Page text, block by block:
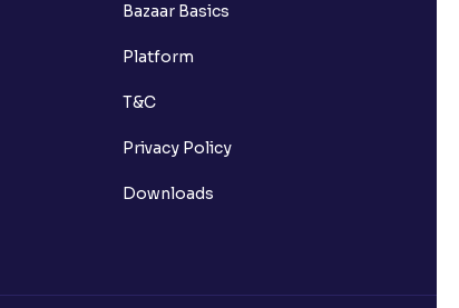
Bazaar Basics
Platform
T&C
Privacy Policy
Downloads